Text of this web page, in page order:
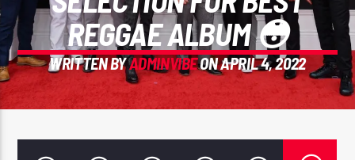
CURRENT TRACK
THE HUGE REGGAE SHOW 20
REGGAE ALBUM 😳
WRITTEN BYADMINVIBEON APRIL 4, 2022